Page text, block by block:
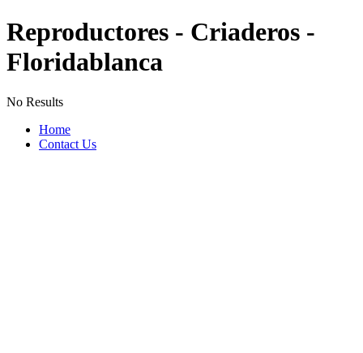
Reproductores - Criaderos -
Floridablanca
No Results
Home
Contact Us